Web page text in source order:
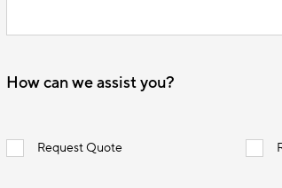
How can we assist you?
Request Quote